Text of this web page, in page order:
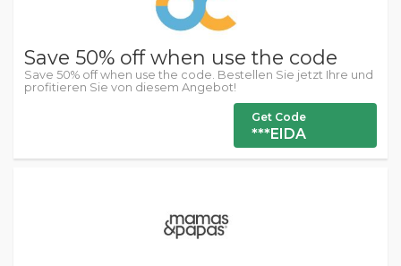
Save 50% off when use the code
Save 50% off when use the code. Bestellen Sie jetzt Ihre und
profitieren Sie von diesem Angebot!
Get Code
***EIDA